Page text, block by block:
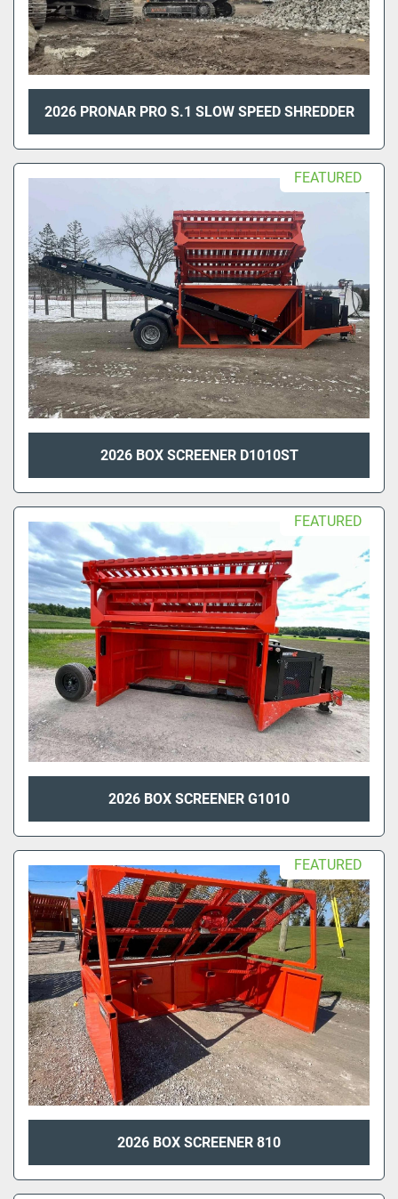
2026 PRONAR PRO S.1 SLOW SPEED SHREDDER
FEATURED
2026 BOX SCREENER D1010ST
FEATURED
2026 BOX SCREENER G1010
FEATURED
2026 BOX SCREENER 810